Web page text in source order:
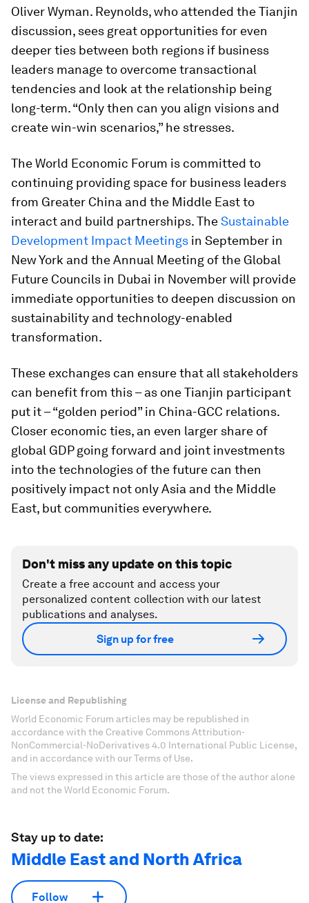
Oliver Wyman. Reynolds, who attended the Tianjin
discussion, sees great opportunities for even
deeper ties between both regions if business
leaders manage to overcome transactional
tendencies and look at the relationship being
long-term. “Only then can you align visions and
create win-win scenarios,” he stresses.
The World Economic Forum is committed to
continuing providing space for business leaders
from Greater China and the Middle East to
interact and build partnerships. TheSustainable
Development Impact Meetings in September in
New York and the Annual Meeting of the Global
Future Councils in Dubai in November will provide
immediate opportunities to deepen discussion on
sustainability and technology-enabled
transformation.
These exchanges can ensure that all stakeholders
can benefit from this – as one Tianjin participant
put it – “golden period” in China-GCC relations.
Closer economic ties, an even larger share of
global GDP going forward and joint investments
into the technologies of the future can then
positively impact not only Asia and the Middle
East, but communities everywhere.
Don't miss any update on this topic
Create a free account and access your
personalized content collection with our latest
publications and analyses.
Sign up for free
License and Republishing
World Economic Forum articles may be republished in
accordance with the Creative Commons Attribution-
NonCommercial-NoDerivatives 4.0 International Public License,
and in accordance with our Terms of Use.
The views expressed in this article are those of the author alone
and not the World Economic Forum.
Stay up to date:
Middle East and North Africa
Follow